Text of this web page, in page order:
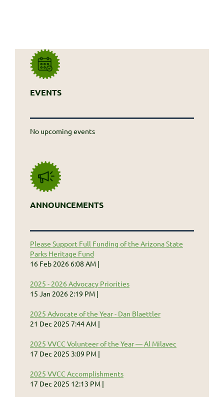
EVENTS
No upcoming events
ANNOUNCEMENTS
Please Support Full Funding of the Arizona State
Parks Heritage Fund
16 Feb 2026 6:08 AM
2025 - 2026 Advocacy Priorities
15 Jan 2026 2:19 PM
2025 Advocate of the Year - Dan Blaettler
21 Dec 2025 7:44 AM
2025 VVCC Volunteer of the Year — Al Milavec
17 Dec 2025 3:09 PM
2025 VVCC Accomplishments
17 Dec 2025 12:13 PM